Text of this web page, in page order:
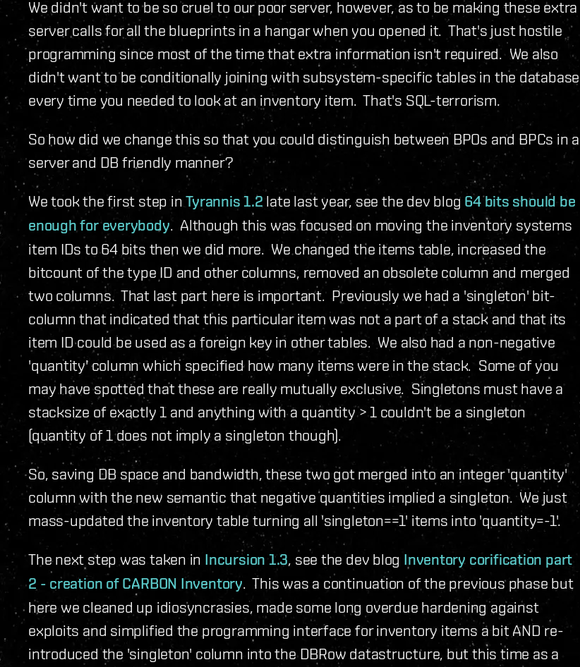
We didn't want to be so cruel to our poor server, however, as to be making these extra
server calls for all the blueprints in a hangar when you opened it. That's just hostile
programming since most of the time that extra information isn't required. We also
didn't want to be conditionally joining with subsystem-specific tables in the database
every time you needed to look at an inventory item. That's SQL-terrorism.
So how did we change this so that you could distinguish between BPOs and BPCs in a
server and DB friendly manner?
We took the first step inTyrannis 1.2 late last year, see the dev blog 64 bits should be
enough for everybody. Although this was focused on moving the inventory systems
item IDs to 64 bits then we did more. We changed the items table, increased the
bitcount of the type ID and other columns, removed an obsolete column and merged
two columns. That last part here is important. Previously we had a 'singleton' bit-
column that indicated that this particular item was not a part of a stack and that its
item ID could be used as a foreign key in other tables. We also had a non-negative
'quantity' column which specified how many items were in the stack. Some of you
may have spotted that these are really mutually exclusive. Singletons must have a
stacksize of exactly 1 and anything with a quantity > 1 couldn't be a singleton
(quantity of 1 does not imply a singleton though).
So, saving DB space and bandwidth, these two got merged into an integer 'quantity'
column with the new semantic that negative quantities implied a singleton. We just
mass-updated the inventory table turning all 'singleton==1' items into 'quantity=-1'.
The next step was taken in Incursion 1.3, see the dev blog Inventory corification part
2 - creation of CARBON Inventory. This was a continuation of the previous phase but
here we cleaned up idiosyncrasies, made some long overdue hardening against
exploits and simplified the programming interface for inventory items a bit AND re-
introduced the 'singleton' column into the DBRow datastructure, but this time as a